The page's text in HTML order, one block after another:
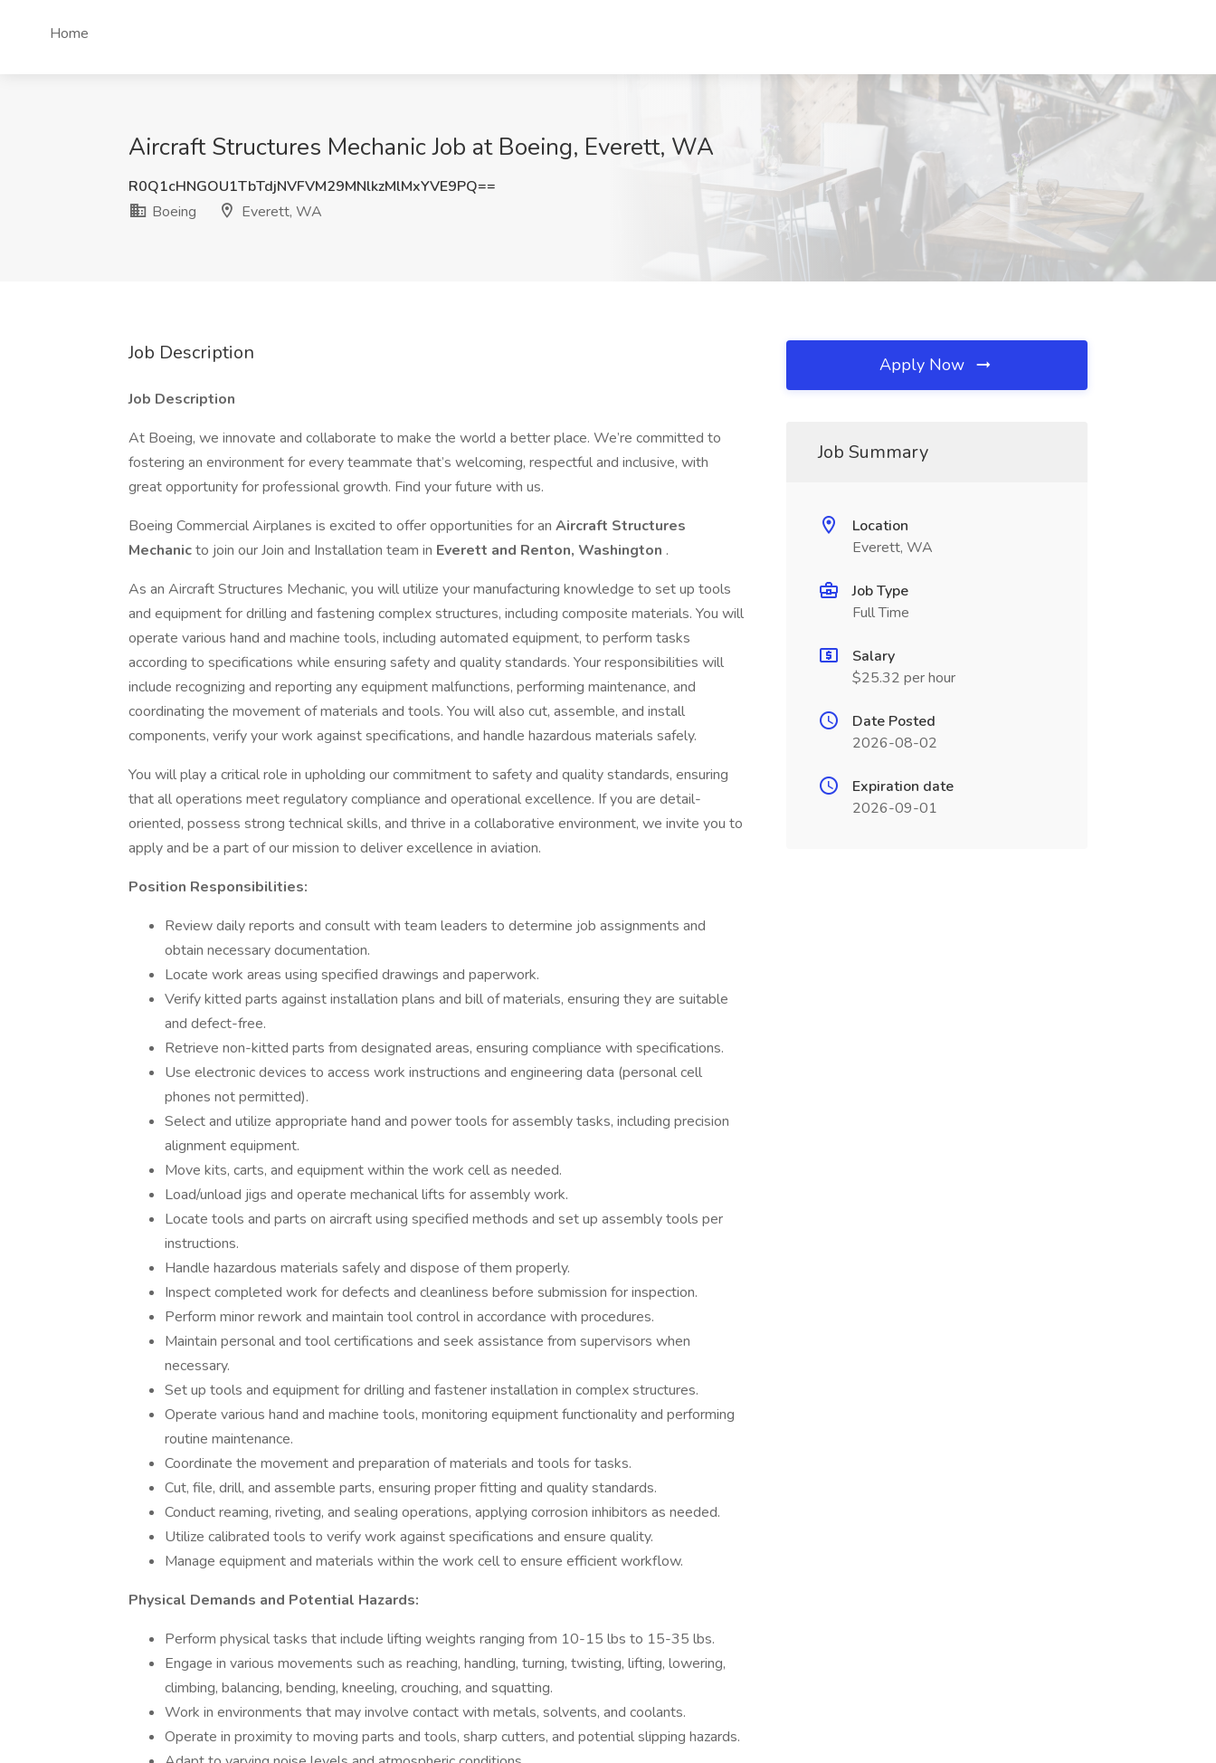
Home
Aircraft Structures Mechanic Job at Boeing, Everett, WA
R0Q1cHNGOU1TbTdjNVFVM29MNlkzMlMxYVE9PQ==
Boeing
Everett, WA
Job Description
Job Description
At Boeing, we innovate and collaborate to make the world a better place. We’re committed to
fostering an environment for every teammate that’s welcoming, respectful and inclusive, with
great opportunity for professional growth. Find your future with us.
Boeing Commercial Airplanes is excited to offer opportunities for an Aircraft Structures
Mechanicto join our Join and Installation team in Everett and Renton, Washington .
As an Aircraft Structures Mechanic, you will utilize your manufacturing knowledge to set up tools
and equipment for drilling and fastening complex structures, including composite materials. You will
operate various hand and machine tools, including automated equipment, to perform tasks
according to specifications while ensuring safety and quality standards. Your responsibilities will
include recognizing and reporting any equipment malfunctions, performing maintenance, and
coordinating the movement of materials and tools. You will also cut, assemble, and install
components, verify your work against specifications, and handle hazardous materials safely.
You will play a critical role in upholding our commitment to safety and quality standards, ensuring
that all operations meet regulatory compliance and operational excellence. If you are detail-
oriented, possess strong technical skills, and thrive in a collaborative environment, we invite you to
apply and be a part of our mission to deliver excellence in aviation.
Position Responsibilities:
Review daily reports and consult with team leaders to determine job assignments and
obtain necessary documentation.
Locate work areas using specified drawings and paperwork.
Verify kitted parts against installation plans and bill of materials, ensuring they are suitable
and defect-free.
Retrieve non-kitted parts from designated areas, ensuring compliance with specifications.
Use electronic devices to access work instructions and engineering data (personal cell
phones not permitted).
Select and utilize appropriate hand and power tools for assembly tasks, including precision
alignment equipment.
Move kits, carts, and equipment within the work cell as needed.
Load/unload jigs and operate mechanical lifts for assembly work.
Locate tools and parts on aircraft using specified methods and set up assembly tools per
instructions.
Handle hazardous materials safely and dispose of them properly.
Inspect completed work for defects and cleanliness before submission for inspection.
Perform minor rework and maintain tool control in accordance with procedures.
Maintain personal and tool certifications and seek assistance from supervisors when
necessary.
Set up tools and equipment for drilling and fastener installation in complex structures.
Operate various hand and machine tools, monitoring equipment functionality and performing
routine maintenance.
Coordinate the movement and preparation of materials and tools for tasks.
Cut, file, drill, and assemble parts, ensuring proper fitting and quality standards.
Conduct reaming, riveting, and sealing operations, applying corrosion inhibitors as needed.
Utilize calibrated tools to verify work against specifications and ensure quality.
Manage equipment and materials within the work cell to ensure efficient workflow.
Physical Demands and Potential Hazards:
Perform physical tasks that include lifting weights ranging from 10-15 lbs to 15-35 lbs.
Engage in various movements such as reaching, handling, turning, twisting, lifting, lowering,
climbing, balancing, bending, kneeling, crouching, and squatting.
Work in environments that may involve contact with metals, solvents, and coolants.
Operate in proximity to moving parts and tools, sharp cutters, and potential slipping hazards.
Apply Now
Job Summary
Location
Everett, WA
Job Type
Full Time
Salary
$25.32 per hour
Date Posted
2026-08-02
Expiration date
2026-09-01